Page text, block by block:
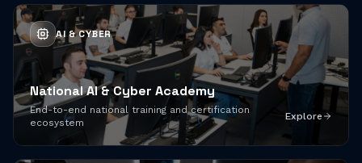
AI & CYBER
National AI & Cyber Academy
End-to-end national training and certification
ecosystem
Explore